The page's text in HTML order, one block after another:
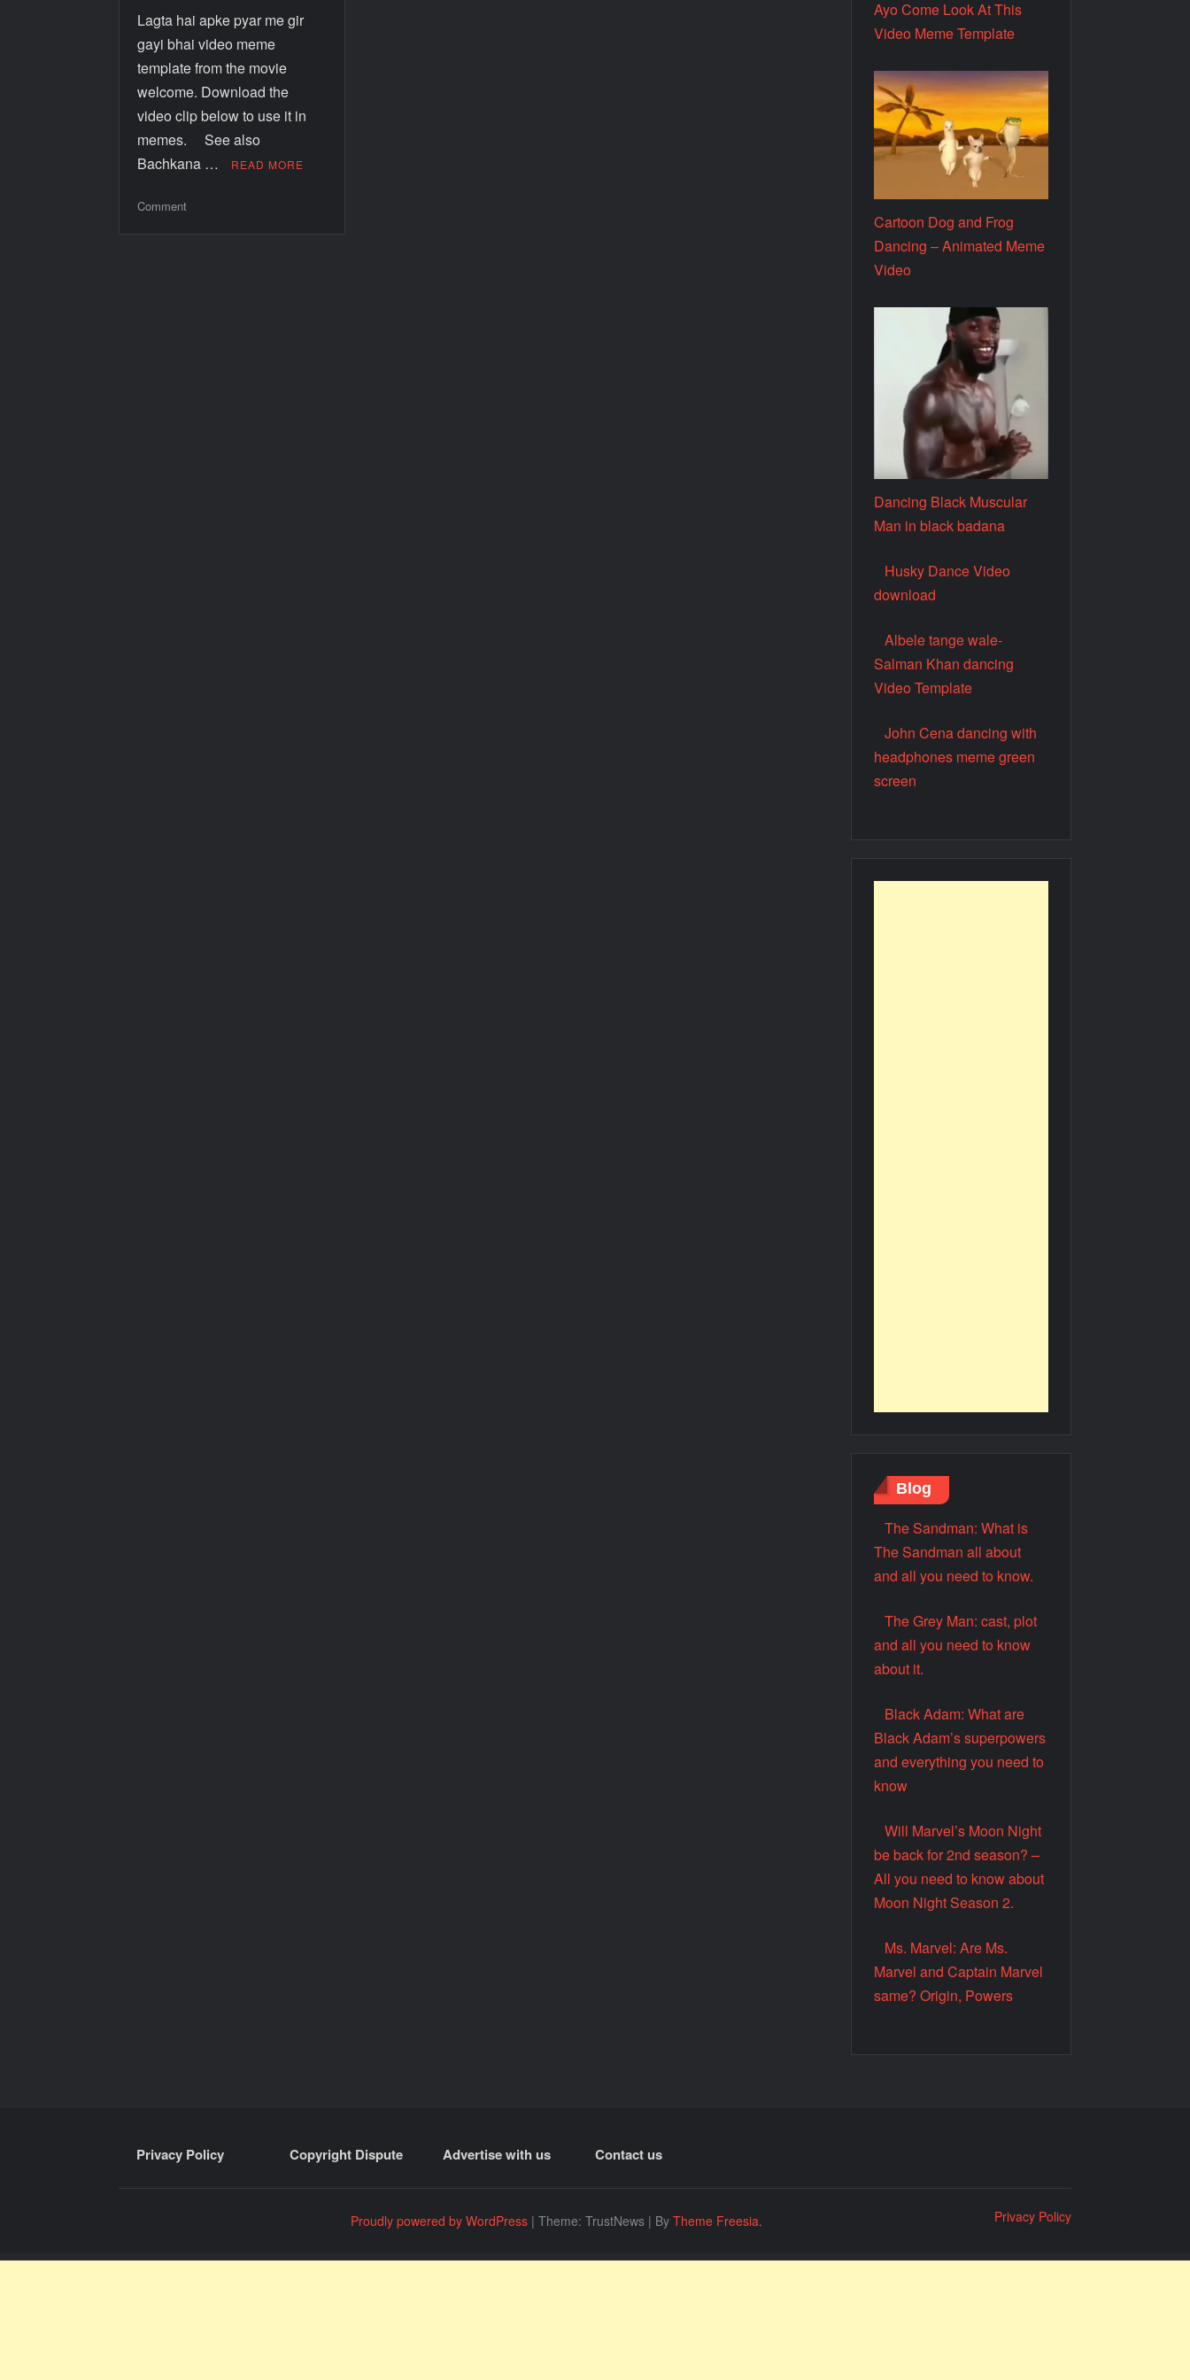
Lagta hai apke pyar me gir
gayi bhai video meme
template from the movie
welcome. Download the
video clip below to use it in
memes. See also
Bachkana …
READ MORE
Comment
Ayo Come Look At This
Video Meme Template
Cartoon Dog and Frog
Dancing – Animated Meme
Video
Dancing Black Muscular
Man in black badana
Husky Dance Video
download
Albele tange wale-
Salman Khan dancing
Video Template
John Cena dancing with
headphones meme green
screen
Blog
The Sandman: What is
The Sandman all about
and all you need to know.
The Grey Man: cast, plot
and all you need to know
about it.
Black Adam: What are
Black Adam’s superpowers
and everything you need to
know
Will Marvel’s Moon Night
be back for 2nd season? –
All you need to know about
Moon Night Season 2.
Ms. Marvel: Are Ms.
Marvel and Captain Marvel
same? Origin, Powers
Privacy Policy Copyright Dispute Advertise with us Contact us
Proudly powered by WordPress | Theme: TrustNews | By Theme Freesia. Privacy Policy